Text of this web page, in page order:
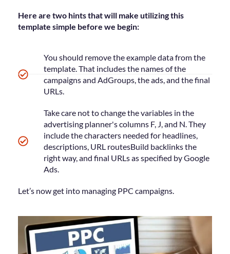
Here are two hints that will make utilizing this
template simple before we begin:
You should remove the example data from the
template. That includes the names of the
campaigns and AdGroups, the ads, and the final
URLs.
Take care not to change the variables in the
advertising planner's columns F, J, and N. They
include the characters needed for headlines,
descriptions, URL routesBuild backlinks the
right way, and final URLs as specified by Google
Ads.
Let’s now get into managing PPC campaigns.